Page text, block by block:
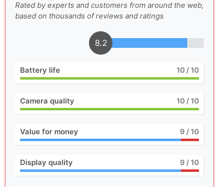
Rated by experts and customers from around the web,
based on thousands of reviews and ratings
8.2
Battery life 10/ 10
Camera quality 10/ 10
Value for money 9 / 10
Display quality 9 / 10